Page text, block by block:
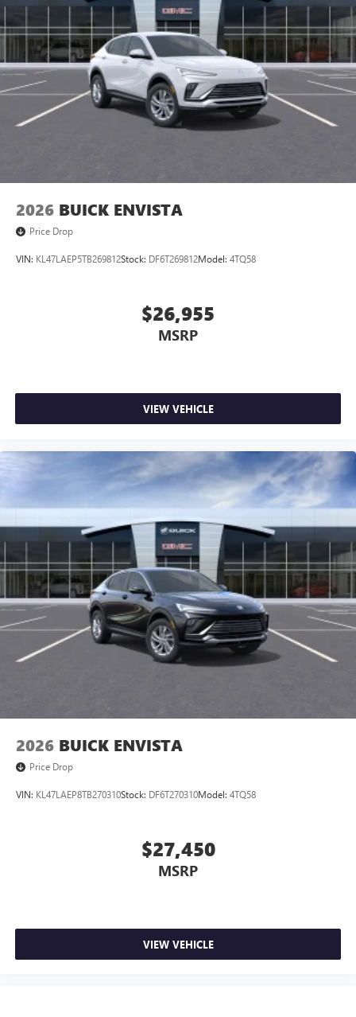
to your favorite stars, artists, creators, hosts and
athletes
Display, 30" diagonal LCD screen
Charging-only USB ports
2 USB ports located in front lower console
Noise control system, active noise cancellation
wirelessly
2026 BUICK ENVISTA
Price Drop
VIN: KL47LAEP5TB269812Stock: DF6T269812Model: 4TQ58
$26,955
MSRP
VIEW VEHICLE
2026 BUICK ENVISTA
Price Drop
VIN: KL47LAEP8TB270310Stock: DF6T270310Model: 4TQ58
$27,450
MSRP
VIEW VEHICLE